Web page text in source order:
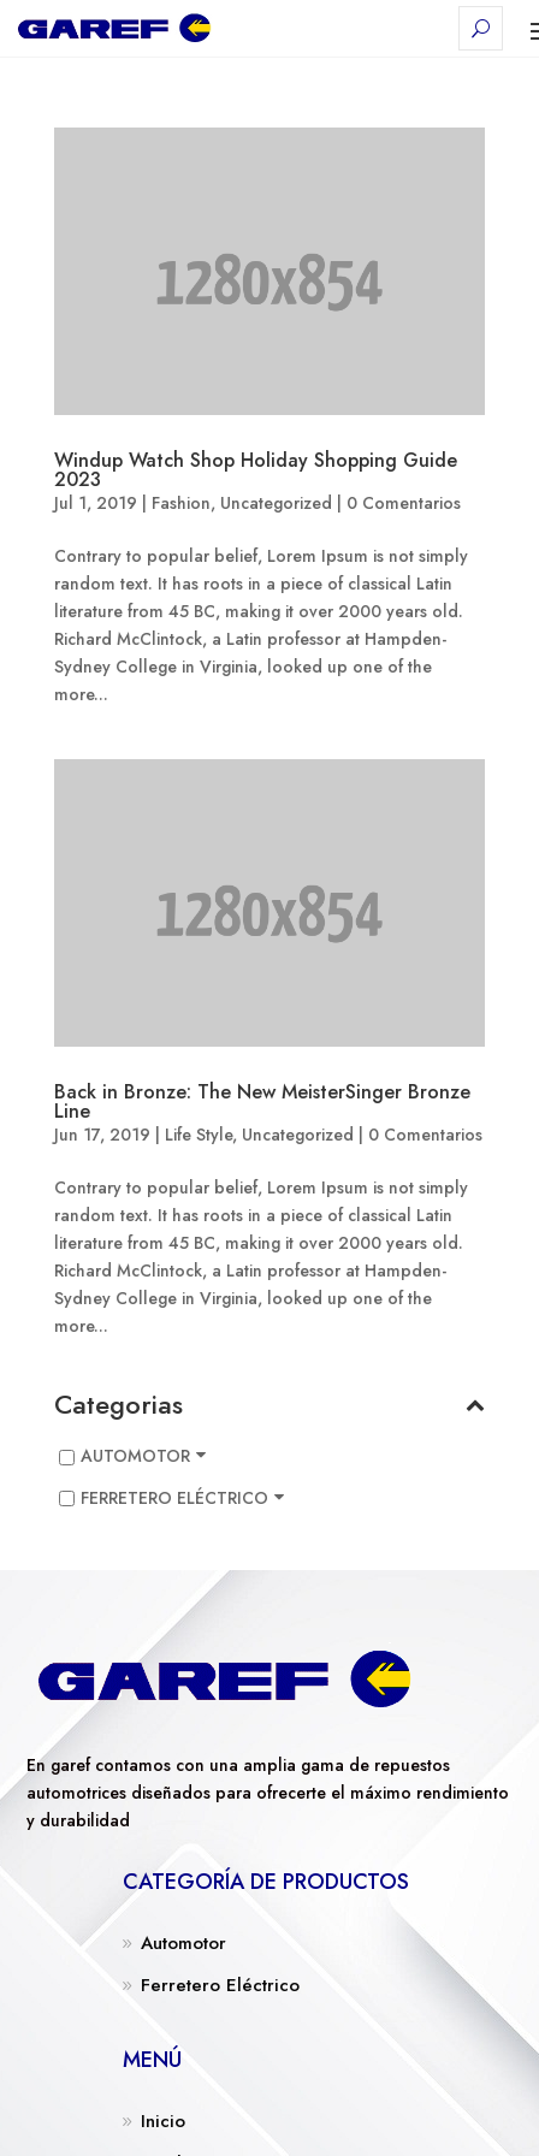
Windup Watch Shop Holiday Shopping Guide
2023
Jul 1, 2019 Fashion, Uncategorized 0 Comentarios
Contrary to popular belief, Lorem Ipsum is not simply
random text. It has roots in a piece of classical Latin
literature from 45 BC, making it over 2000 years old.
Richard McClintock, a Latin professor at Hampden-
Sydney College in Virginia, looked up one of the
more...
Back in Bronze: The New MeisterSinger Bronze
Line
Jun 17, 2019 Life Style, Uncategorized 0 Comentarios
Contrary to popular belief, Lorem Ipsum is not simply
random text. It has roots in a piece of classical Latin
literature from 45 BC, making it over 2000 years old.
Richard McClintock, a Latin professor at Hampden-
Sydney College in Virginia, looked up one of the
more...
Categorias
AUTOMOTOR
FERRETERO ELÉCTRICO
En garef contamos con una amplia gama de repuestos
automotrices diseñados para ofrecerte el máximo rendimiento
y durabilidad
CATEGORÍA DE PRODUCTOS
Automotor
Ferretero Eléctrico
MENÚ
Inicio